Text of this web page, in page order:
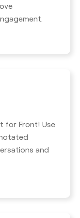
for Front! Use
and